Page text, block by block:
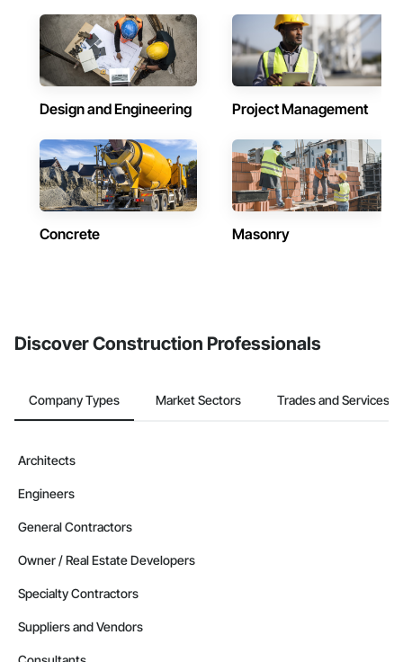
Design and Engineering Project Management
Concrete Masonry
Discover Construction Professionals
Company Types Market Sectors Trades and Services
Architects
Engineers
General Contractors
Owner / Real Estate Developers
Specialty Contractors
Suppliers and Vendors